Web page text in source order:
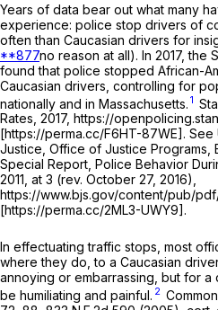
Years of data bear out what many
experience: police stop drivers of
often than Caucasian drivers for
**877no reason at all). In 2017, the
found that police stopped African-
Caucasian drivers, controlling for
nationally and in Massachusetts. 1
Rates, 2017, https://
[https://perma.cc/F6HT-87WE].
Justice, Office of Justice Programs,
Special Report, Police Behavior
2011, at 3 (rev. October 27, 2016),
https://www.bjs.gov/content/pub/
[https://perma.cc/2ML3-UWY9].
In effectuating traffic stops, most
where they do, to a Caucasian
annoying or embarrassing, but for
be humiliating and painful. 2